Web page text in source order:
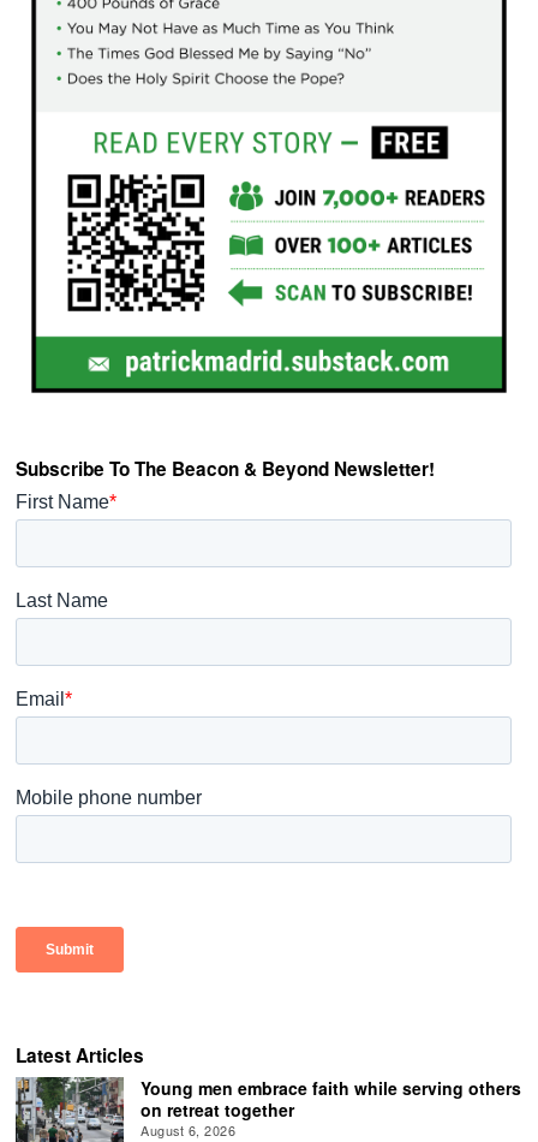
Subscribe To The Beacon & Beyond Newsletter!
Latest Articles
Young men embrace faith while serving others
on retreat together
August 6, 2026